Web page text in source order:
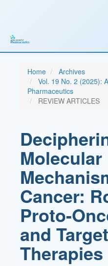
Sidebar
Home
Archives
Vol. 19 No. 2 (2025):
Pharmaceutics
REVIEW ARTICLES
Molecular
Cancer:
Proto-
and
Therapies